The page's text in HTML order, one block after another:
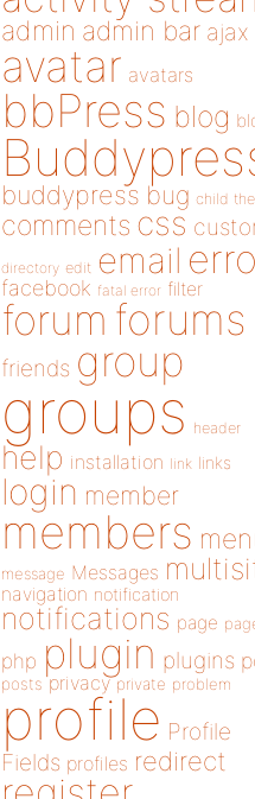
admin admin bar ajax
avatar avatars
bbPress blog
buddypress bug child
comments css
directory edit email
facebook fatal error filter
forum forums
friends group
groups header
help installation link links
login member
members
message Messages
navigation notification
notifications page
php plugin plugins
posts privacy private problem
profile Profile
Fields profiles redirect